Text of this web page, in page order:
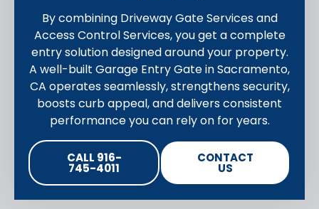
By combining Driveway Gate Services and
Access Control Services, you get a complete
entry solution designed around your property.
A well-built Garage Entry Gate in Sacramento,
CA operates seamlessly, strengthens security,
boosts curb appeal, and delivers consistent
performance you can rely on for years.
CALL 916-
745-4011
CONTACT
US